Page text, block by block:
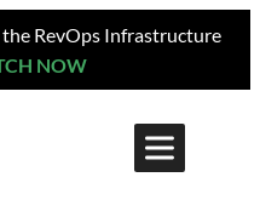
RevOps Infrastructure
NOW